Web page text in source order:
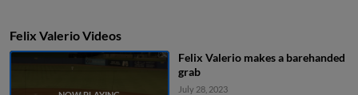
Felix Valerio Videos
Felix Valerio makes a barehanded
grab
July 28, 2023